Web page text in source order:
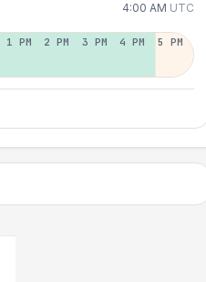
4:00 AM UTC
1 PM 2 PM 3 PM 4 PM 5 PM